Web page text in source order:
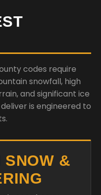
codes require
snowfall, high
and significant ice
is engineered to
&